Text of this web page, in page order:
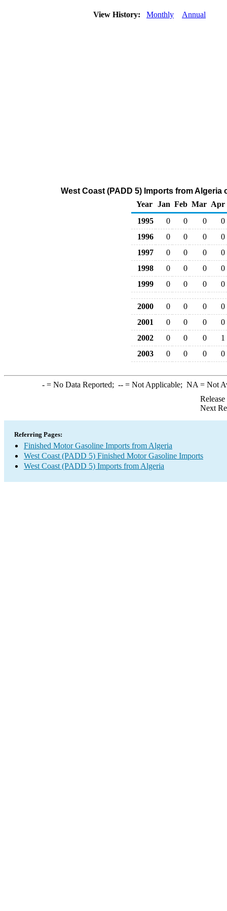
View History: Monthly Annual
West Coast (PADD 5) Imports from
Year
Jan Feb Mar Apr
1995
0 0 0
0
1996
0 0 0
0
1997
0 0 0
0
1998
0 0 0
0
1999
0 0 0 0
2000 0 0 0
0
2001
0 0 0
0
2002
0 0 0
1
2003
0 0 0 0
-= No Data Reported; --= Not Applicable; NA = Not
Next
Referring Pages:
Finished Motor Gasoline Imports from Algeria
West Coast (PADD 5) Finished Motor Gasoline Imports
West Coast (PADD 5) Imports from Algeria